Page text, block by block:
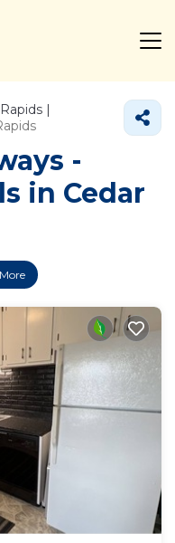
|
-
in Cedar
More